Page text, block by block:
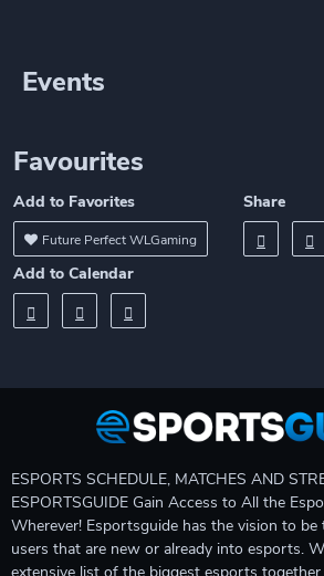
Events
Favourites
Add to Favorites
Future Perfect WLGaming
Share
Add to Calendar
ESPORTS SCHEDULE, MATCHES AND
ESPORTSGUIDE Gain Access to All the
Wherever! Esportsguide has the vision to
users that are new or already into esports.